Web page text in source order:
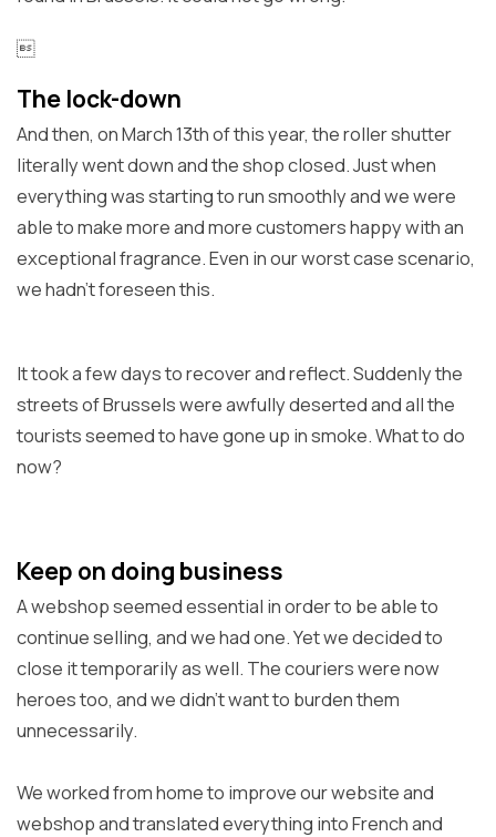

The lock-down
And then, on March 13th of this year, the roller shutter
literally went down and the shop closed. Just when
everything was starting to run smoothly and we were
able to make more and more customers happy with an
exceptional fragrance. Even in our worst case scenario,
we hadn't foreseen this.
It took a few days to recover and reflect. Suddenly the
streets of Brussels were awfully deserted and all the
tourists seemed to have gone up in smoke. What to do
now?
Keep on doing business
A webshop seemed essential in order to be able to
continue selling, and we had one. Yet we decided to
close it temporarily as well. The couriers were now
heroes too, and we didn't want to burden them
unnecessarily.
We worked from home to improve our website and
webshop and translated everything into French and